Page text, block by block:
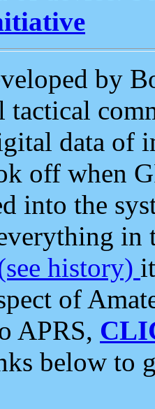
by
tactical
data of
off when
into the
in
history)
of
APRS,
below to